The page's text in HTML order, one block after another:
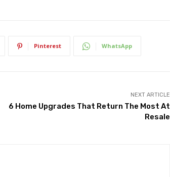
Pinterest WhatsApp
NEXT ARTICLE
6 Home Upgrades That Return The Most At
Resale